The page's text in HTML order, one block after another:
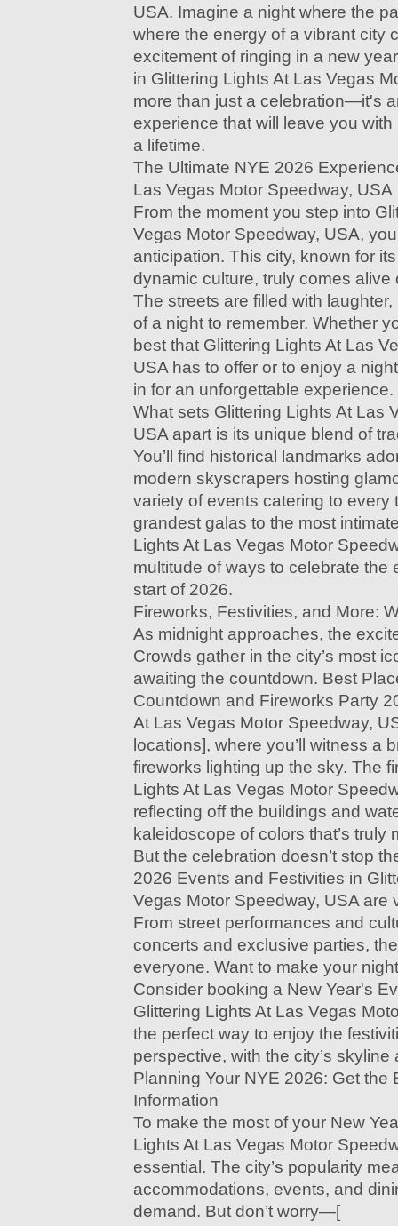
USA. Imagine a night where the
where the energy of a vibrant city
excitement of ringing in a new
in Glittering Lights At Las Vegas
more than just a celebration—it's
experience that will leave you
a lifetime.
The Ultimate NYE 2026
Las Vegas Motor Speedway, USA
From the moment you step into
Vegas Motor Speedway, USA,
anticipation. This city, known for
dynamic culture, truly comes alive
The streets are filled with
of a night to remember. Whether
best that Glittering Lights At Las
USA has to offer or to enjoy a
in for an unforgettable experience.
What sets Glittering Lights At Las
USA apart is its unique blend of
You’ll find historical landmarks
modern skyscrapers hosting
variety of events catering to every
grandest galas to the most
Lights At Las Vegas Motor
multitude of ways to celebrate the
start of 2026.
Fireworks, Festivities, and More:
As midnight approaches, the
Crowds gather in the city’s most
awaiting the countdown. Best
Countdown and Fireworks Party
At Las Vegas Motor Speedway,
locations], where you’ll witness a
fireworks lighting up the sky. The
Lights At Las Vegas Motor
reflecting off the buildings and
kaleidoscope of colors that’s truly
But the celebration doesn’t stop
2026 Events and Festivities in
Vegas Motor Speedway, USA are
From street performances and
concerts and exclusive parties,
everyone. Want to make your
Consider booking a New Year's
Glittering Lights At Las Vegas
the perfect way to enjoy the
perspective, with the city’s
Planning Your NYE 2026: Get the
Information
To make the most of your New
Lights At Las Vegas Motor
essential. The city’s popularity
accommodations, events, and
demand. But don’t worry—[